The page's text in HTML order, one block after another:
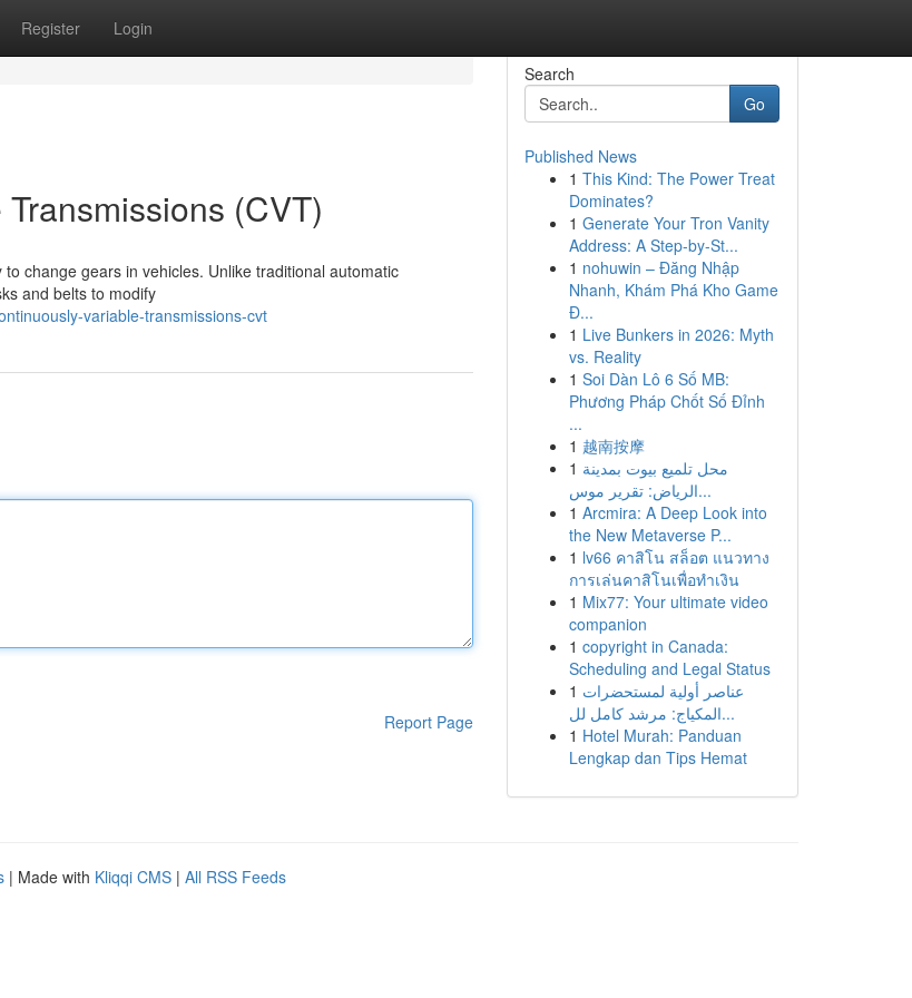
Register Login
(CVT)
change gears in vehicles. Unlike traditional automatic
and belts to modify
variable-transmissions-cvt
Report Page
Search
Go
Published News
1 This Kind: The Power Treat
Dominates?
1 Generate Your Tron Vanity
Address: A Step-by-St...
1 nohuwin – Đăng Nhập
Nhanh, Khám Phá Kho Game
Đ...
1 Live Bunkers in 2026: Myth
vs. Reality
1 Soi Dàn Lô 6 Số MB:
Phương Pháp Chốt Số Đỉnh
...
1 越南按摩
1 محل تلميع بيوت بمدينة
الرياض: تقرير موس...
1 Arcmira: A Deep Look into
the New Metaverse P...
1 lv66 คาสิโน สล็อต แนวทาง
การเล่นคาสิโนเพื่อทำเงิน
1 Mix77: Your ultimate video
companion
1 copyright in Canada:
Scheduling and Legal Status
1 عناصر أولية لمستحضرات
المكياج: مرشد كامل لل...
1 Hotel Murah: Panduan
Lengkap dan Tips Hemat
| Made with Kliqqi CMS | All RSS Feeds